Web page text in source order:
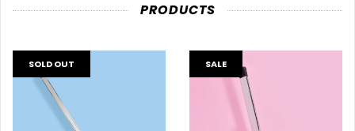
PRODUCTS
SOLD OUT SALE